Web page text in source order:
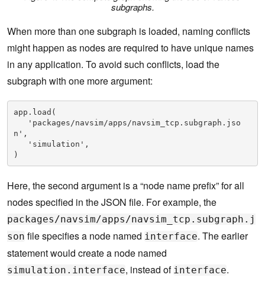
subgraphs.
When more than one subgraph is loaded, naming conflicts
might happen as nodes are required to have unique names
in any application. To avoid such conflicts, load the
subgraph with one more argument:
app.load(
n',
)
Here, the second argument is a “node name prefix” for all
nodes specified in the JSON file. For example, the
packages/navsim/apps/navsim_tcp.subgraph.j
son file specifies a node named interface. The earlier
statement would create a node named
simulation.interface, instead of interface.